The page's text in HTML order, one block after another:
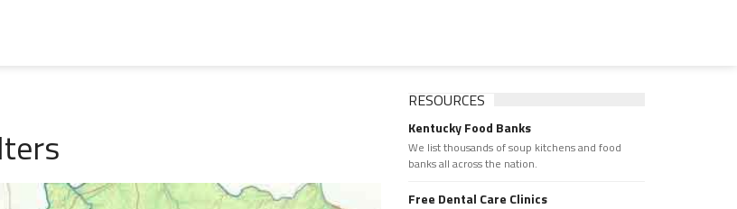
RESOURCES
Kentucky Food Banks
We list thousands of soup kitchens and food
banks all across the nation.
Free Dental Care Clinics